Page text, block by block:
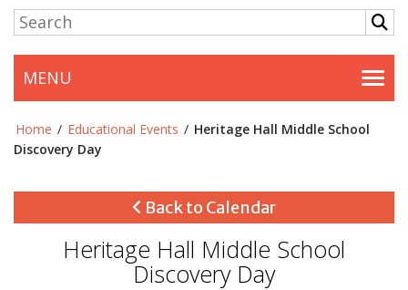
MENU
Home / Educational Events / Heritage Hall Middle School
Discovery Day
Back to Calendar
Heritage Hall Middle School
Discovery Day